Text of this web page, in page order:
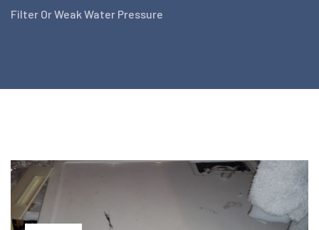
Filter Or Weak Water Pressure